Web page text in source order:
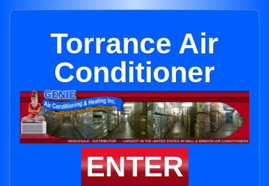
Torrance Air
Conditioner
ENTER